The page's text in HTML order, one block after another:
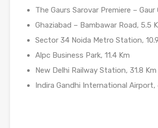
The Gaurs Sarovar Premiere – Gaur
Ghaziabad – Bambawar Road, 5.5
Sector 34 Noida Metro Station,
Alpc Business Park, 11.4 Km
New Delhi Railway Station, 31.8 Km
Indira Gandhi International Airport,